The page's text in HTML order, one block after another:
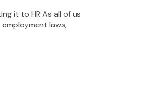
it to HR As all of us
laws,